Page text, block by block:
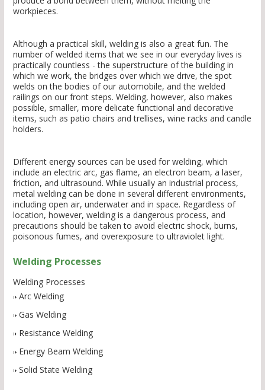
workpieces.
Although a practical skill, welding is also a great fun. The
number of welded items that we see in our everyday lives is
practically countless - the superstructure of the building in
which we work, the bridges over which we drive, the spot
welds on the bodies of our automobile, and the welded
railings on our front steps. Welding, however, also makes
possible, smaller, more delicate functional and decorative
items, such as patio chairs and trellises, wine racks and candle
holders.
Different energy sources can be used for welding, which
include an electric arc, gas flame, an electron beam, a laser,
friction, and ultrasound. While usually an industrial process,
metal welding can be done in several different environments,
including open air, underwater and in space. Regardless of
location, however, welding is a dangerous process, and
precautions should be taken to avoid electric shock, burns,
poisonous fumes, and overexposure to ultraviolet light.
Welding Processes
Welding Processes
Arc Welding
Gas Welding
Resistance Welding
Energy Beam Welding
Solid State Welding